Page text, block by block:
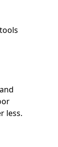
less.